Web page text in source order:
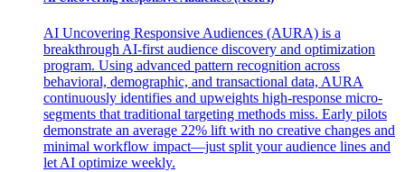
AI Uncovering Responsive Audiences (AURA) is a
breakthrough AI-first audience discovery and optimization
program. Using advanced pattern recognition across
behavioral, demographic, and transactional data, AURA
continuously identifies and upweights high-response micro-
segments that traditional targeting methods miss. Early pilots
demonstrate an average 22% lift with no creative changes and
minimal workflow impact—just split your audience lines and
let AI optimize weekly.